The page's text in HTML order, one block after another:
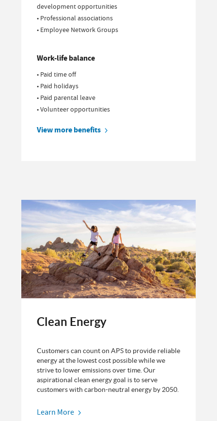
development opportunities
• Professional associations
• Employee Network Groups
Work-life balance
• Paid time off
• Paid holidays
• Paid parental leave
• Volunteer opportunities
View more benefits
Clean Energy
Customers can count on APS to provide reliable
energy at the lowest cost possible while we
strive to lower emissions over time. Our
aspirational clean energy goal is to serve
customers with carbon-neutral energy by 2050.
Learn More